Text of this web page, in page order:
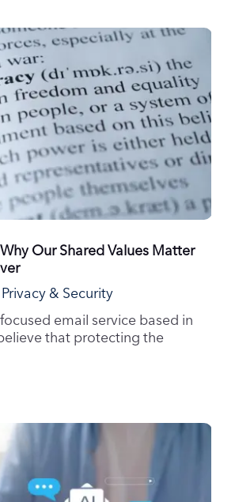
Our Shared Values Matter
Privacy & Security
email service based in
that protecting the